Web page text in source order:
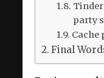
party
Cache
Final